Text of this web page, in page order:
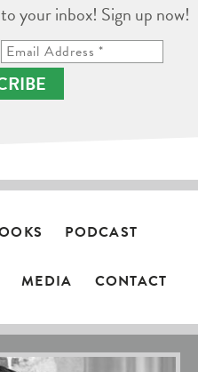
your inbox! Sign up now!
PODCAST
MEDIA CONTACT